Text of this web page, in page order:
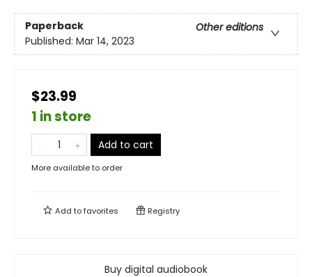
Paperback
Other editions
Published: Mar 14, 2023
$23.99
1 in store
Add to cart
More available to order
Add tofavorites Registry
Buy digital audiobook